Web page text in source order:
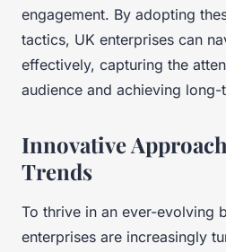
engagement. By adopting
tactics, UK enterprises can
effectively, capturing the
audience and achieving long-
Innovative
Trends
To thrive in an ever-evolving
enterprises are increasingly